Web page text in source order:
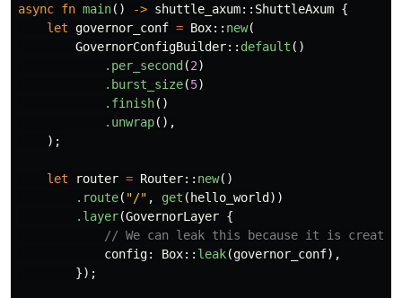
async fn main() -> shuttle_axum:: ShuttleAxum {
let governor_conf = Box:: new(
GovernorConfigBuilder:: default ()
.per_second (2)
.burst_size(5)
.finish()
.unwrap(),
);
let router = Router:: new()
.route( "/" , get ( hello_world ))
.layer(GovernorLayer {
// We can leak this because it is created
config: Box:: leak(governor_conf),
});